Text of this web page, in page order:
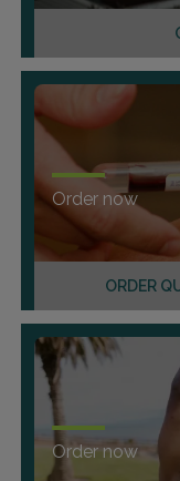
ORDER
Order now
Order now